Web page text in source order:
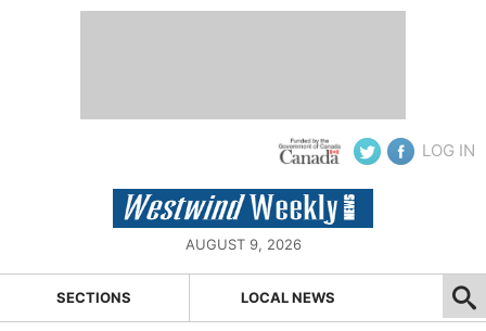
LOG IN
AUGUST 9, 2026
SECTIONS LOCAL NEWS